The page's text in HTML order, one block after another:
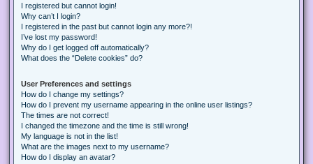
I registered but cannot login!
Why can’t I login?
I registered in the past but cannot login any more?!
I’ve lost my password!
Why do I get logged off automatically?
What does the “Delete cookies” do?
User Preferences and settings
How do I change my settings?
How do I prevent my username appearing in the online user listings?
The times are not correct!
I changed the timezone and the time is still wrong!
My language is not in the list!
What are the images next to my username?
How do I display an avatar?